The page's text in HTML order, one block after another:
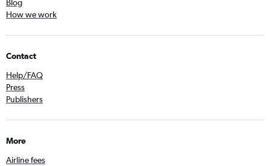
Blog
How we work
Contact
Help/FAQ
Press
Publishers
More
Airline fees